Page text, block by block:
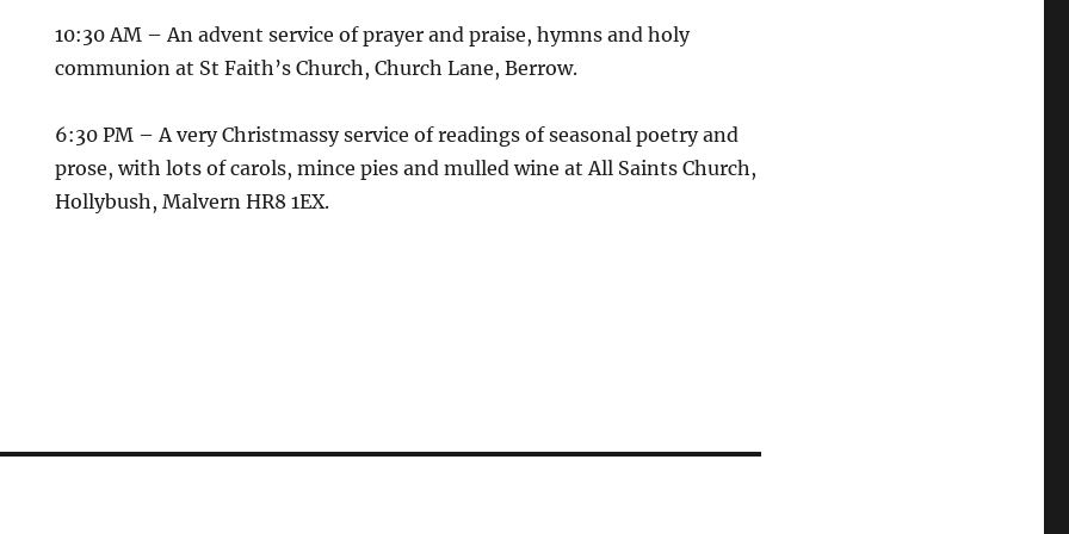
10:30 AM – An advent service of prayer and praise, hymns and holy
communion at St Faith’s Church, Church Lane, Berrow.
6:30 PM – A very Christmassy service of readings of seasonal poetry and
prose, with lots of carols, mince pies and mulled wine atAll Saints Church,
Hollybush, Malvern HR8 1EX.